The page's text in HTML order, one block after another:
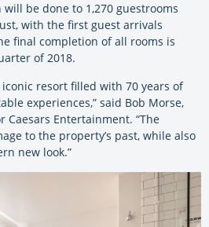
be done to 1,270 guestrooms
with the first guest arrivals
final completion of all rooms is
of 2018.
iconic resort filled with 70 years of
experiences,” said Bob Morse,
Caesars Entertainment. “The
to the property’s past, while also
new look.”